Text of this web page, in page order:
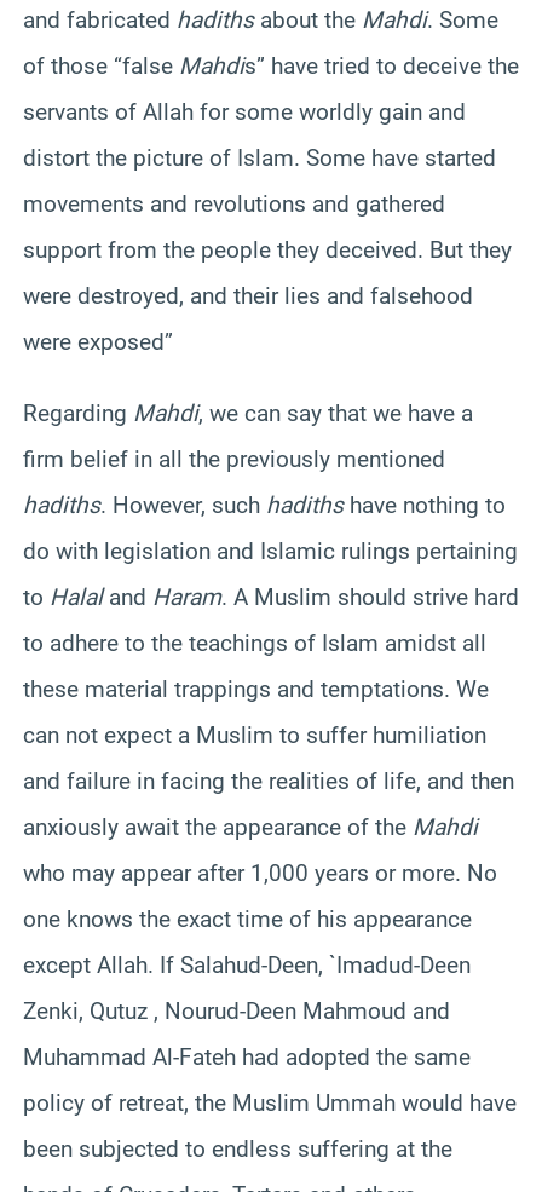
and fabricated hadithsabout the Mahdi. Some
of those “false Mahdis” have tried to deceive the
servants of Allah for some worldly gain and
distort the picture of Islam. Some have started
movements and revolutions and gathered
support from the people they deceived. But they
were destroyed, and their lies and falsehood
were exposed”
Regarding Mahdi, we can say that we have a
firm belief in all the previously mentioned
hadiths. However, such hadithshave nothing to
do with legislation and Islamic rulings pertaining
to Halaland Haram. A Muslim should strive hard
to adhere to the teachings of Islam amidst all
these material trappings and temptations. We
can not expect a Muslim to suffer humiliation
and failure in facing the realities of life, and then
anxiously await the appearance of the Mahdi
who may appear after 1,000 years or more. No
one knows the exact time of his appearance
except Allah. If Salahud-Deen, `Imadud-Deen
Zenki, Qutuz , Nourud-Deen Mahmoud and
Muhammad Al-Fateh had adopted the same
policy of retreat, the Muslim Ummah would have
been subjected to endless suffering at the